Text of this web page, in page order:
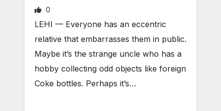
0
LEHI — Everyone has an eccentric
relative that embarrasses them in public.
Maybe it’s the strange uncle who has a
hobby collecting odd objects like foreign
Coke bottles. Perhaps it’s…